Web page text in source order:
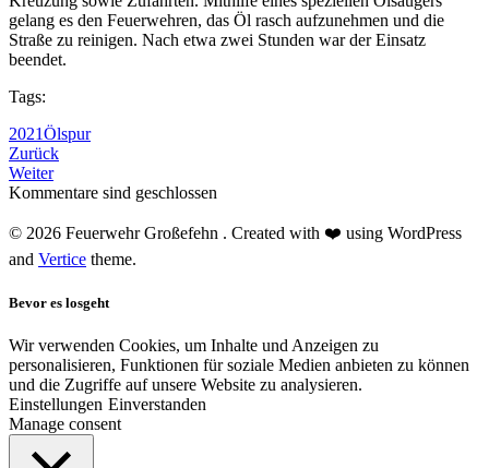
gelang es den Feuerwehren, das Öl rasch aufzunehmen und die
Straße zu reinigen. Nach etwa zwei Stunden war der Einsatz
beendet.
Tags:
2021Ölspur
Zurück
Weiter
Kommentare sind geschlossen
© 2026 Feuerwehr Großefehn . Created with ❤️ using WordPress
and Vertice theme.
Bevor es losgeht
Wir verwenden Cookies, um Inhalte und Anzeigen zu
personalisieren, Funktionen für soziale Medien anbieten zu können
und die Zugriffe auf unsere Website zu analysieren.
Einstellungen Einverstanden
Manage consent